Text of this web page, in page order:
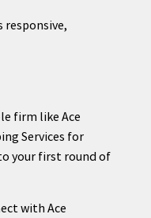
responsive,
firm like Ace
Services for
your first round of
with Ace